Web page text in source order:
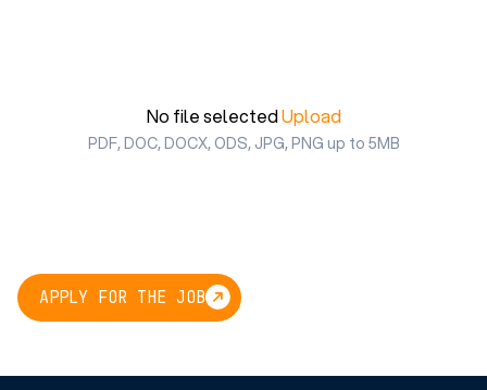
No file selectedUpload
PDF, DOC, DOCX, ODS, JPG, PNG up to 5MB
APPLY FOR THE JOB